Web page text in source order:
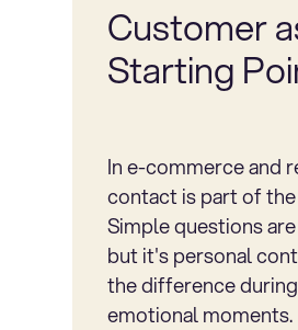
Customer
Starting
In e-commerce and
contact is part of
Simple questions
but it's personal
the difference
emotional moments.